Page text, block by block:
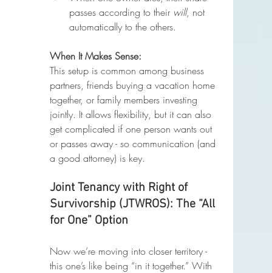
passes according to their will, not
automatically to the others.
When It Makes Sense:
This setup is common among business
partners, friends buying a vacation home
together, or family members investing
jointly. It allows flexibility, but it can also
get complicated if one person wants out
or passes away - so communication (and
a good attorney) is key.
Joint Tenancy with Right of
Survivorship (JTWROS): The “All
for One” Option
Now we’re moving into closer territory -
this one’s like being “in it together.” With